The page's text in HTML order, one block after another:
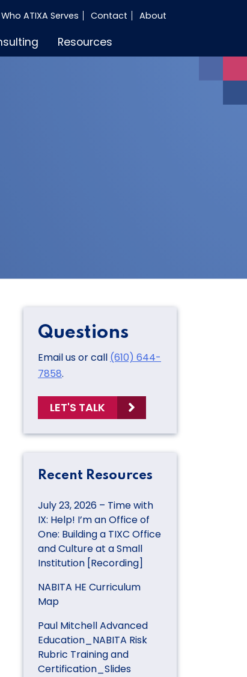
Who ATIXA Serves Contact About
Resources
Questions
Email us or call (610) 644-
7858.
LET'S TALK
Recent Resources
July 23, 2026 – Time with
IX: Help! I’m an Office of
One: Building a TIXC Office
and Culture at a Small
Institution [Recording]
NABITA HE Curriculum
Map
Paul Mitchell Advanced
Education_NABITA Risk
Rubric Training and
Certification_Slides